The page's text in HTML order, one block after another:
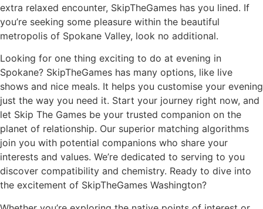
extra relaxed encounter, SkipTheGames has you lined. If
you’re seeking some pleasure within the beautiful
metropolis of Spokane Valley, look no additional.
Looking for one thing exciting to do at evening in
Spokane? SkipTheGames has many options, like live
shows and nice meals. It helps you customise your evening
just the way you need it. Start your journey right now, and
let Skip The Games be your trusted companion on the
planet of relationship. Our superior matching algorithms
join you with potential companions who share your
interests and values. We’re dedicated to serving to you
discover compatibility and chemistry. Ready to dive into
the excitement of SkipTheGames Washington?